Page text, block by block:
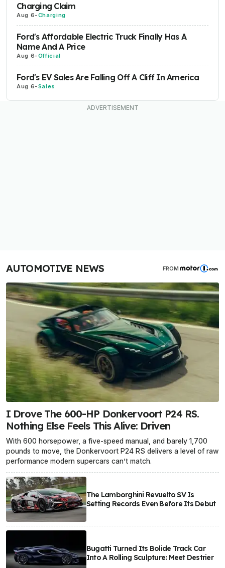
Charging Claim
Aug 6-Charging
Ford's Affordable Electric Truck Finally Has A
Name And A Price
Aug 6-Official
Ford's EV Sales Are Falling Off A Cliff In America
Aug 6-Sales
AUTOMOTIVE NEWS FROM
I Drove The 600-HP Donkervoort P24 RS.
Nothing Else Feels This Alive: Driven
With 600 horsepower, a five-speed manual, and barely 1,700
pounds to move, the Donkervoort P24 RS delivers a level of raw
performance modern supercars can’t match.
The Lamborghini Revuelto SV Is
Setting Records Even Before Its Debut
Bugatti Turned Its Bolide Track Car
Into A Rolling Sculpture: Meet Destrier